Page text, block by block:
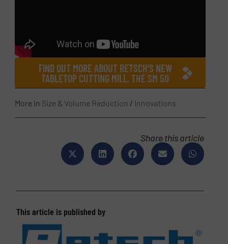
FIND OUT MORE ABOUT RETSCH’S NEW
TABLETOP CUTTING MILL, THE SM 50
More in Size & Volume Reduction / Innovations
Share this article
This article is published by